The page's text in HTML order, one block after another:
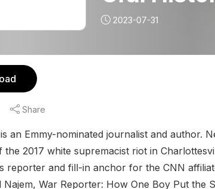
2023-07-31
Share
an Emmy-nominated journalist and author.
the 2017 white supremacist riot in
reporter and fill-in anchor for the CNN
Najem, War Reporter: How One Boy Put the